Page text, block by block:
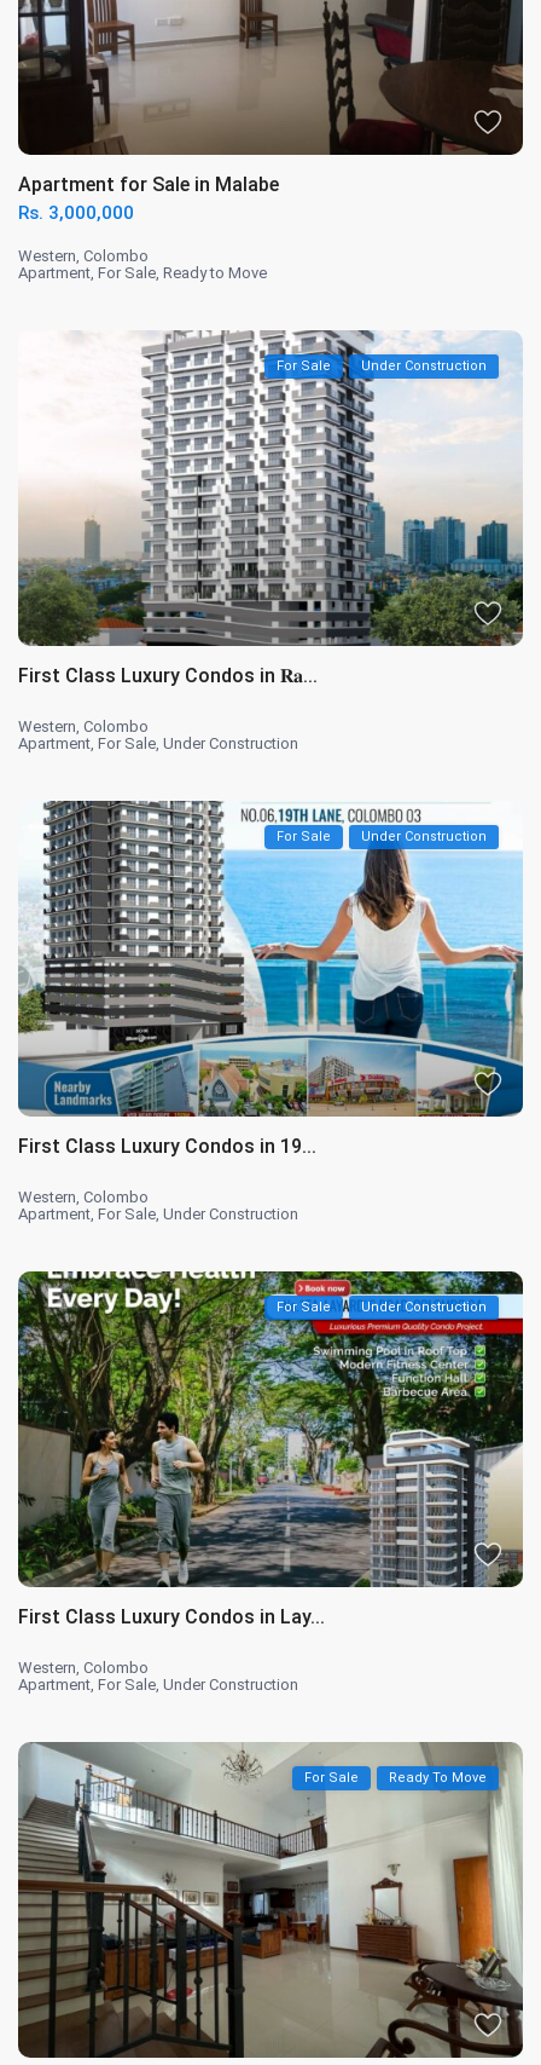
Apartment for Sale in Malabe
Rs. 3,000,000
Western,Colombo
Apartment,For Sale,Ready to Move
For Sale Under Construction
First Class Luxury Condos in 𝐑𝐚...
Western,Colombo
Apartment,For Sale,Under Construction
For Sale Under Construction
First Class Luxury Condos in 19...
Western,Colombo
Apartment,For Sale,Under Construction
For Sale Under Construction
First Class Luxury Condos in Lay...
Western,Colombo
Apartment,For Sale,Under Construction
For Sale Ready To Move